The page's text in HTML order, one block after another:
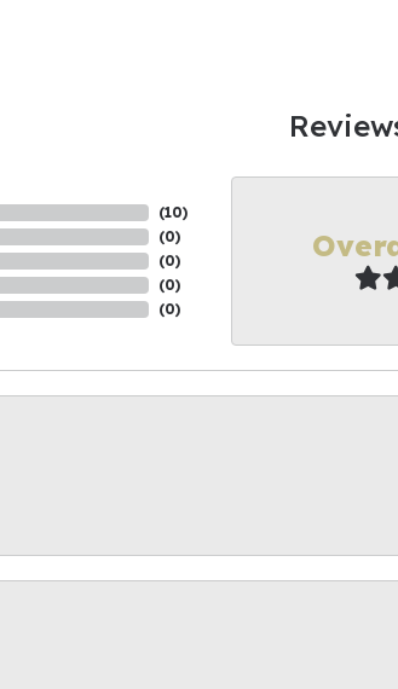
(10)
(0)
(0)
(0)
(0)